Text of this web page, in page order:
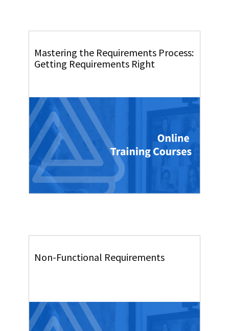
Mastering the Requirements Process:
Getting Requirements Right
Non-Functional Requirements